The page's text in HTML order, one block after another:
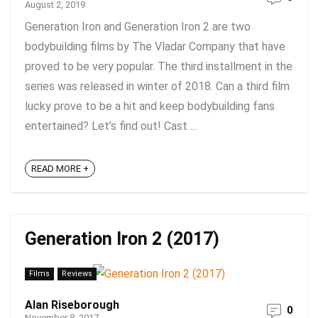
August 2, 2019
Generation Iron and Generation Iron 2 are two
bodybuilding films by The Vladar Company that have
proved to be very popular. The third installment in the
series was released in winter of 2018. Can a third film
lucky prove to be a hit and keep bodybuilding fans
entertained? Let’s find out! Cast ...
READ MORE +
Generation Iron 2 (2017)
Films Reviews
Alan Riseborough 0